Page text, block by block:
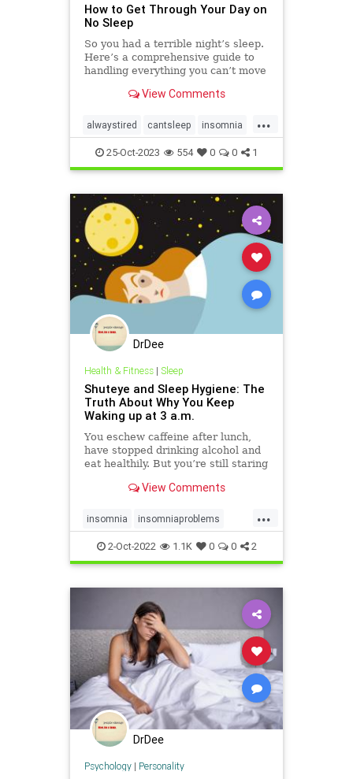
How to Get Through Your Day on
No Sleep
So you had a terrible night’s sleep.
Here’s a comprehensive guide to
handling everything you can’t move
just can’t handle.View Comments
...
alwaystired cantsleep insomnia
nosleep notsleeping tired
wakeup
25-Oct-2023 554 0 0 1
DrDee
Health & Fitness| Sleep
Shuteye and Sleep Hygiene: The
Truth About Why You Keep
Waking up at 3 a.m.
You eschew caffeine after lunch,
have stopped drinking alcohol and
eat healthily. But you’re still staring
Here’s why.View Comments
...
insomnia insomniaproblems
sleeping sleeptips wakeup
wideawake
2-Oct-2022 1.1K 0 0 2
DrDee
Psychology| Personality